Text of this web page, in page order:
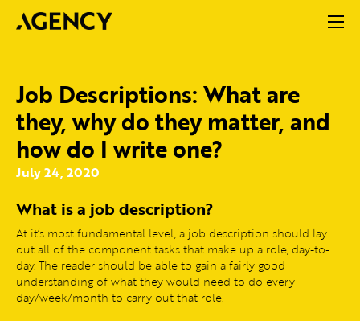
Job Descriptions: What are
they, why do they matter, and
how do I write one?
July 24, 2020
What is a job description?
At it’s most fundamental level, a job description should lay
out all of the component tasks that make up a role, day-to-
day. The reader should be able to gain a fairly good
understanding of what they would need to do every
day/week/month to carry out that role.